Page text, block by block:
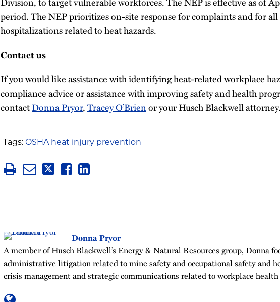
period. The NEP prioritizes on-site response for complaints and for
hospitalizations related to heat hazards.
Contact us
If you would like assistance with identifying heat-related workplace
compliance advice or assistance with improving safety and health
contactDonna Pryor,Tracey O’Brienor your Husch Blackwell attorney.
Tags: OSHA heat injury prevention
Donna Pryor
A member of Husch Blackwell’s Energy & Natural Resources group, Donna
administrative litigation related to mine safety and occupational safety and
crisis management and strategic communications related to workplace